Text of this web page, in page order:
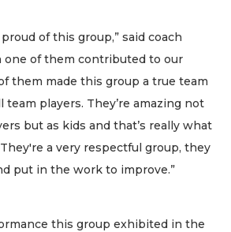
of this group,” said coach
one of them contributed to our
them made this group a true team
team players. They’re amazing not
but as kids and that’s really what
a very respectful group, they
put in the work to improve.”
this group exhibited in the